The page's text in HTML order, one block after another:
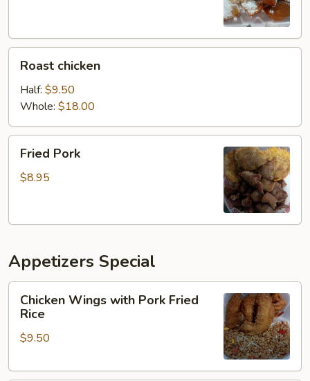
chicken
Roast chicken
Half: $9.50
Whole: $18.00
Pork
Fried Pork
$8.95
Appetizers Special
Wings
with
Pork
Rice
Chicken Wings with Pork Fried
Rice
$9.50